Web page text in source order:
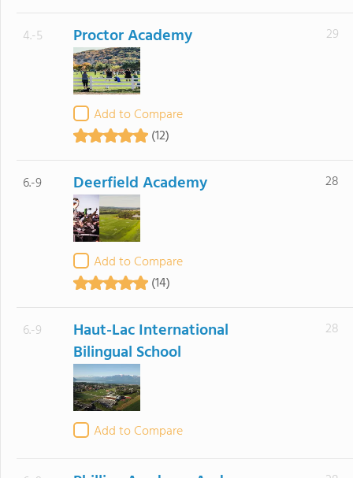
4.-5 Proctor Academy
Add to Compare
(12)
29
6.-9 Deerfield Academy
Add to Compare
(14)
28
6.-9
Haut-Lac International
Bilingual School
Add to Compare
28